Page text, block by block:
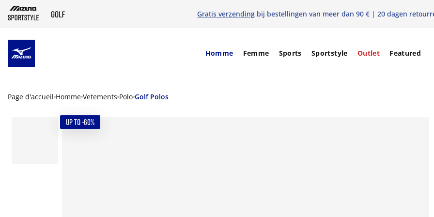
Gratis verzendingbij bestellingen van meer dan 90 € | 20 dagen
Homme Femme Sports Sportstyle Outlet Featured
Page d'accueil Homme Vetements Polo Golf Polos
UP TO -60%